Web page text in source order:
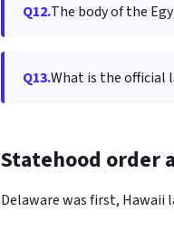
Q12.The body of the
Q13.What is the official
Statehood order
Delaware was first, Hawaii